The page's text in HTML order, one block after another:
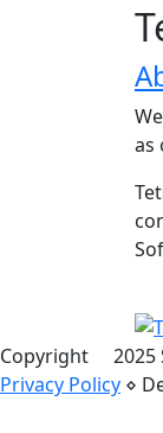
as
Copyright
2025
Privacy Policy ⋄